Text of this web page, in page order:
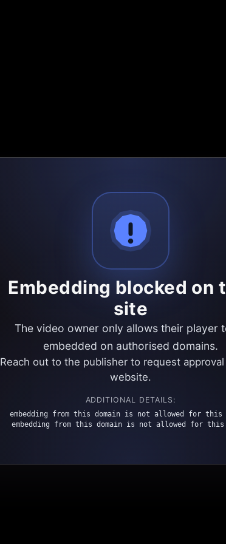
Embedding blocked on
site
The video owner only allows their player
embedded on authorised domains.
Reach out to the publisher to request
website.
ADDITIONAL DETAILS:
embedding from this domain is not allowed for this
embedding from this domain is not allowed for this